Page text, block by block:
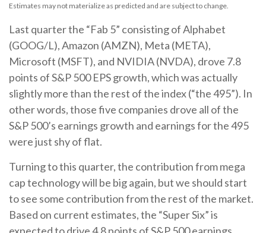
Estimates may not materialize as predicted and are subject to change.
Last quarter the “Fab 5” consisting of Alphabet
(GOOG/L), Amazon (AMZN), Meta (META),
Microsoft (MSFT), and NVIDIA (NVDA), drove 7.8
points of S&P 500 EPS growth, which was actually
slightly more than the rest of the index (“the 495”). In
other words, those five companies drove all of the
S&P 500’s earnings growth and earnings for the 495
were just shy of flat.
Turning to this quarter, the contribution from mega
cap technology will be big again, but we should start
to see some contribution from the rest of the market.
Based on current estimates, the “Super Six” is